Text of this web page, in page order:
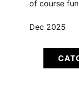
of course
Dec 2025